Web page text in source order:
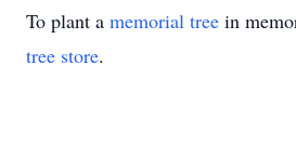
To plant a memorial tree in
tree store.